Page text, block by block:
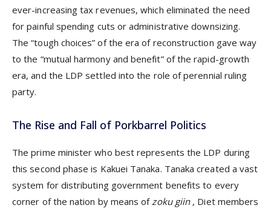
ever-increasing tax revenues, which eliminated the need
for painful spending cuts or administrative downsizing.
The “tough choices” of the era of reconstruction gave way
to the “mutual harmony and benefit” of the rapid-growth
era, and the LDP settled into the role of perennial ruling
party.
The Rise and Fall of Porkbarrel Politics
The prime minister who best represents the LDP during
this second phase is Kakuei Tanaka. Tanaka created a vast
system for distributing government benefits to every
corner of the nation by means of zoku giin , Diet members